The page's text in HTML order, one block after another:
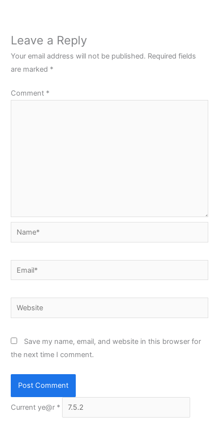
Leave a Reply
Your email address will not be published. Required fields
are marked *
Comment *
Name*
Email*
Website
Save my name, email, and website in this browser for
the next time I comment.
Current ye@r *